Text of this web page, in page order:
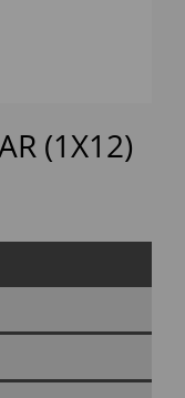
(1X12)